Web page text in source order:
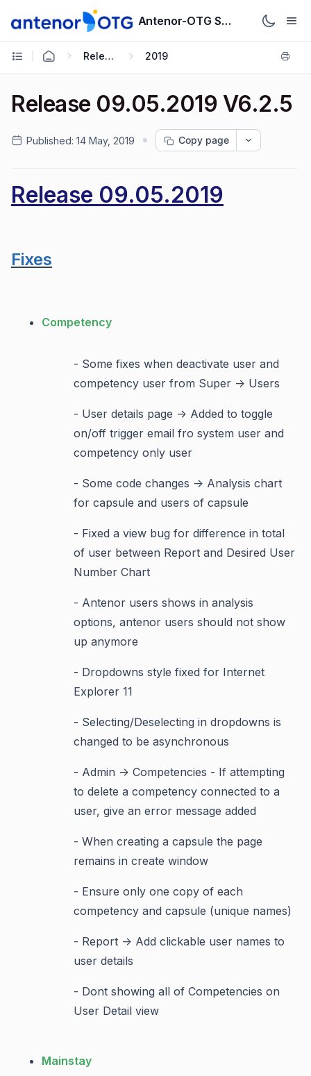
Antenor-OTG Support System
Release Notes 2019
Release 09.05.2019 V6.2.5
Published: 14 May, 2019 Copy page
Release 09.05.2019
Fixes
Competency
- Some fixes when deactivate user and
competency user from Super -> Users
- User details page -> Added to toggle
on/off trigger email fro system user and
competency only user
- Some code changes -> Analysis chart
for capsule and users of capsule
- Fixed a view bug for difference in total
of user between Report and Desired User
Number Chart
- Antenor users shows in analysis
options, antenor users should not show
up anymore
- Dropdowns style fixed for Internet
Explorer 11
- Selecting/Deselecting in dropdowns is
changed to be asynchronous
- Admin -> Competencies - If attempting
to delete a competency connected to a
user, give an error message added
- When creating a capsule the page
remains in create window
- Ensure only one copy of each
competency and capsule (unique names)
- Report -> Add clickable user names to
user details
- Dont showing all of Competencies on
User Detail view
Mainstay